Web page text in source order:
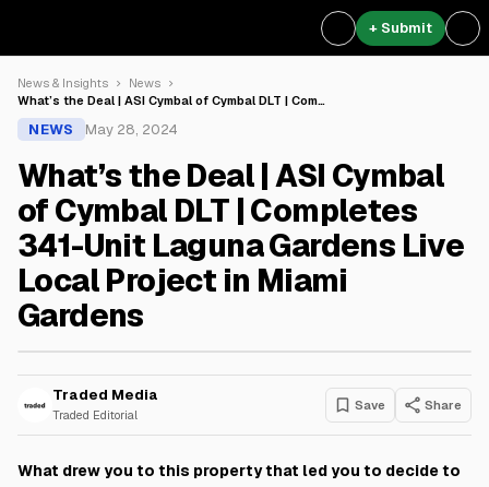
+ Submit
News & Insights
News
What’s the Deal | ASI Cymbal of Cymbal DLT | Com…
NEWS May 28, 2024
What’s the Deal | ASI Cymbal
of Cymbal DLT | Completes
341-Unit Laguna Gardens Live
Local Project in Miami
Gardens
Traded Media
Traded Editorial
Save Share
What drew you to this property that led you to decide to